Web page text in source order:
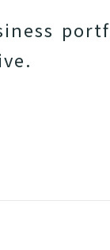
iness portf
ive.